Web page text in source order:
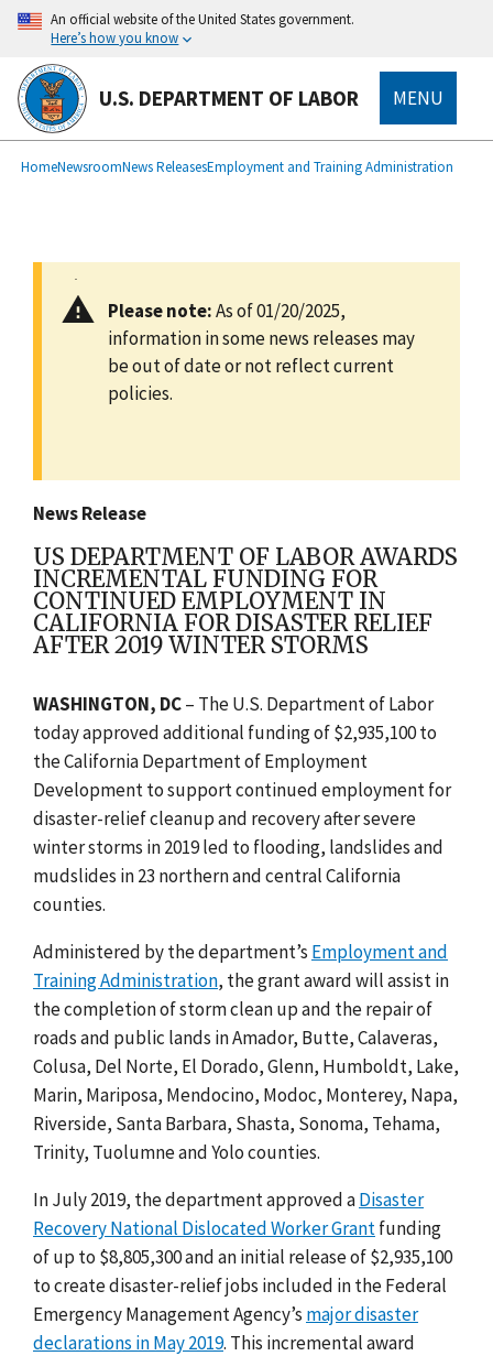
main
content
An official website of the United States government.
Here’s how you know
U.S. DEPARTMENT OF LABOR MENU
Breadcrumb
HomeNewsroomNews ReleasesEmployment and Training Administration
Please note:As of 01/20/2025,
information in some news releases may
be out of date or not reflect current
policies.
News Release
US DEPARTMENT OF LABOR AWARDS
INCREMENTAL FUNDING FOR
CONTINUED EMPLOYMENT IN
CALIFORNIA FOR DISASTER RELIEF
AFTER 2019 WINTER STORMS
WASHINGTON, DC– The U.S. Department of Labor
today approved additional funding of $2,935,100 to
the California Department of Employment
Development to support continued employment for
disaster-relief cleanup and recovery after severe
winter storms in 2019 led to flooding, landslides and
mudslides in 23 northern and central California
counties.
Administered by the department’s Employment and
Training Administration, the grant award will assist in
the completion of storm clean up and the repair of
roads and public lands in Amador, Butte, Calaveras,
Colusa, Del Norte, El Dorado, Glenn, Humboldt, Lake,
Marin, Mariposa, Mendocino, Modoc, Monterey, Napa,
Riverside, Santa Barbara, Shasta, Sonoma, Tehama,
Trinity, Tuolumne and Yolo counties.
In July 2019, the department approved aDisaster
Recovery National Dislocated Worker Grantfunding
of up to $8,805,300 and an initial release of $2,935,100
to create disaster-relief jobs included in the Federal
Emergency Management Agency’s major disaster
declarations in May 2019. This incremental award